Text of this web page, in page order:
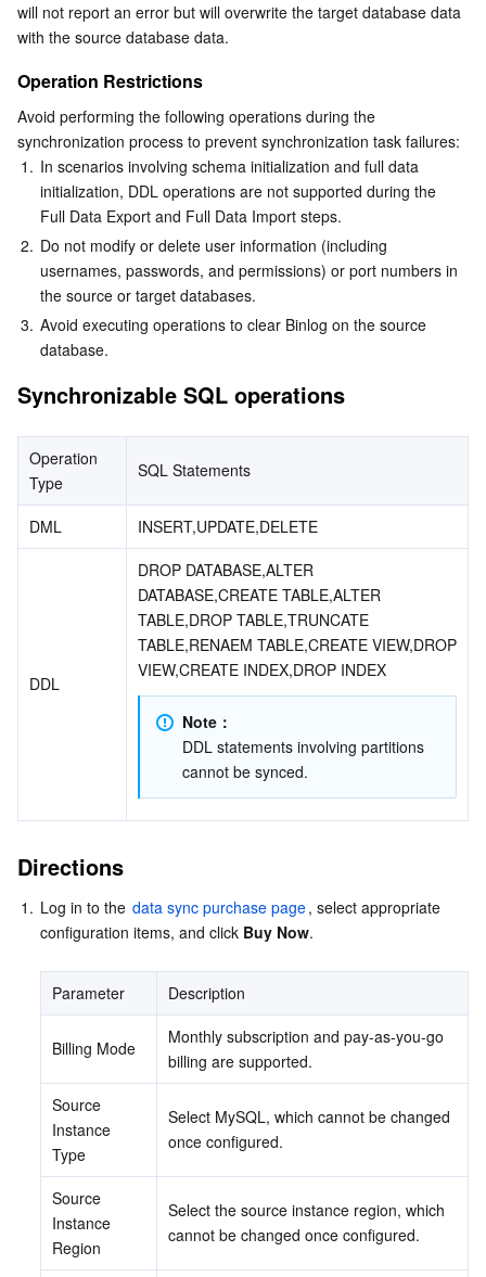
will not report an error but will overwrite the target database data
with the source database data.
Operation Restrictions
Avoid performing the following operations during the
synchronization process to prevent synchronization task failures:
1. In scenarios involving schema initialization and full data
initialization, DDL operations are not supported during the
Full Data Export and Full Data Import steps.
2. Do not modify or delete user information (including
usernames, passwords, and permissions) or port numbers in
the source or target databases.
3. Avoid executing operations to clear Binlog on the source
database.
Synchronizable SQL operations
Operation
Type
SQL Statements
DML INSERT,UPDATE,DELETE
DDL
DROP DATABASE,ALTER
DATABASE,CREATE TABLE,ALTER
TABLE,DROP TABLE,TRUNCATE
TABLE,RENAEM TABLE,CREATE VIEW,DROP
VIEW,CREATE INDEX,DROP INDEX
Note：
DDL statements involving partitions
cannot be synced.
Directions
1. Log in to the data sync purchase page, select appropriate
configuration items, and click Buy Now.
Parameter Description
Billing Mode
Monthly subscription and pay-as-you-go
billing are supported.
Source
Instance
Type
Select MySQL, which cannot be changed
once configured.
Source
Instance
Region
Select the source instance region, which
cannot be changed once configured.